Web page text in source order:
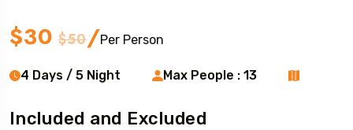
$30 $50/Per Person
4 Days / 5 Night Max People : 13
Included and Excluded